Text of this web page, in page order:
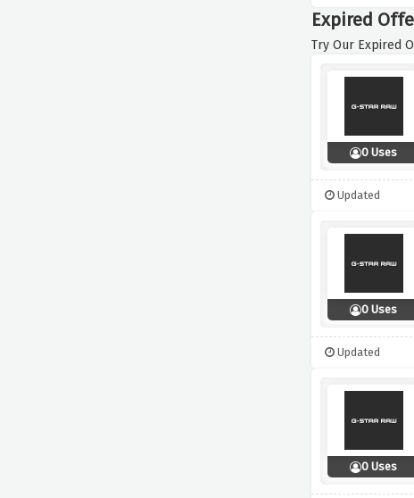
Expired
Try Our Expired
0 Uses
Updated
0 Uses
Updated
0 Uses